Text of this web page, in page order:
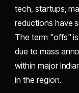
tech, startups,
reductions have
The term "offs"
due to mass
within major
in the region.